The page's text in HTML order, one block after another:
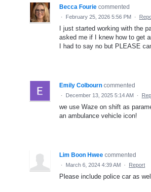
Becca Fourie commented
· February 25, 2026 5:56 PM ·
I just started working with the
asked me if I knew how to get
I had to say no but PLEASE
Emily Colbourn commented
· December 13, 2025 5:14 AM ·
we use Waze on shift as
an ambulance vehicle icon!
Lim Boon Hwee commented
· March 6, 2024 4:39 AM · Report
Please include police car as